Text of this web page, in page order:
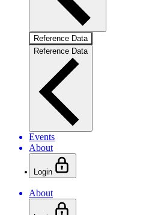
Reference Data
Reference Data
Events
About
Login
About